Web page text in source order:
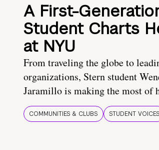
A First-
Student Charts
at NYU
From traveling the globe to
organizations, Stern student
Jaramillo is making the most of
COMMUNITIES & CLUBS STUDENT VOICES